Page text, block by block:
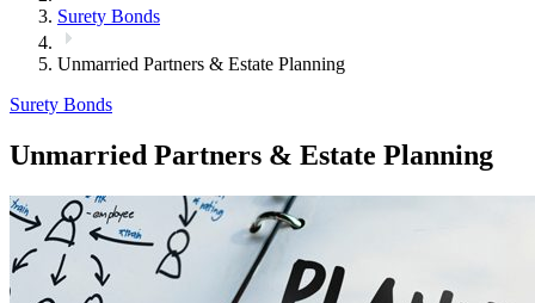
Surety Bonds
Unmarried Partners & Estate Planning
Surety Bonds
Unmarried Partners & Estate Planning